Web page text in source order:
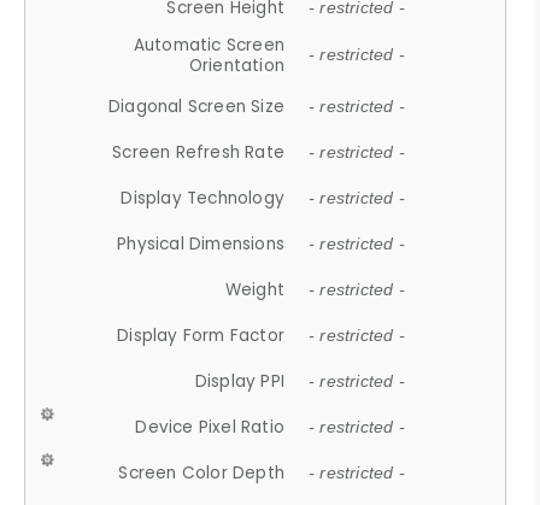
Screen Height - restricted -
Automatic Screen
Orientation
- restricted -
Diagonal Screen Size - restricted -
Screen Refresh Rate - restricted -
Display Technology - restricted -
Physical Dimensions - restricted -
Weight - restricted -
Display Form Factor - restricted -
Display PPI - restricted -
Device Pixel Ratio - restricted -
Screen Color Depth - restricted -